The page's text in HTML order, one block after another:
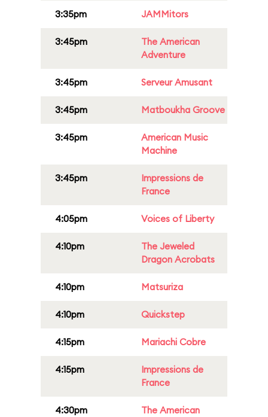
3:35pm JAMMitors
3:45pm
The American
Adventure
3:45pm Serveur Amusant
3:45pm Matboukha Groove
3:45pm
American Music
Machine
3:45pm
Impressions de
France
4:05pm Voices of Liberty
4:10pm
The Jeweled
Dragon Acrobats
4:10pm Matsuriza
4:10pm Quickstep
4:15pm Mariachi Cobre
4:15pm
Impressions de
France
4:30pm
The American